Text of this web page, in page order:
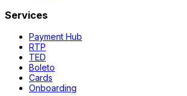
Services
Payment Hub
RTP
TED
Boleto
Cards
Onboarding